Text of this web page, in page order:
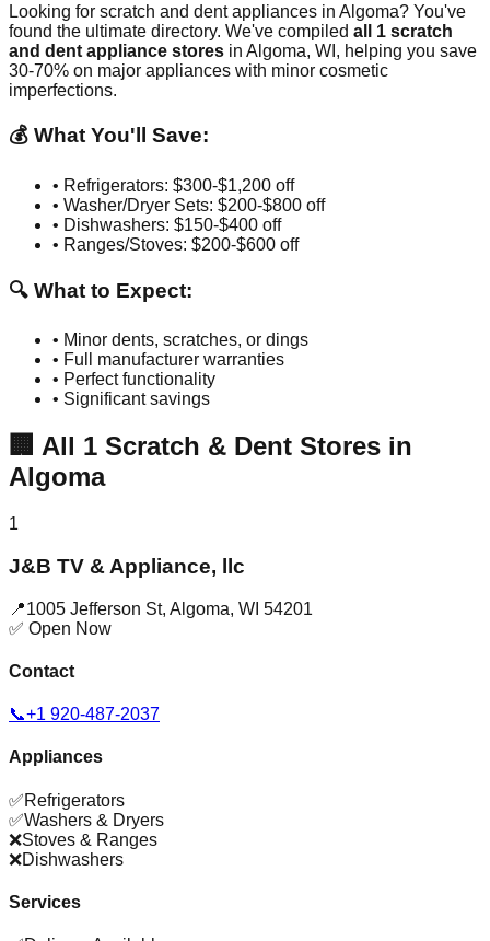
Looking for scratch and dent appliances in Algoma? You've
found the ultimate directory. We've compiled all 1 scratch
and dent appliance stores in Algoma, WI , helping you save
30-70% on major appliances with minor cosmetic
imperfections.
💰 What You'll Save:
• Refrigerators: $300-$1,200 off
• Washer/Dryer Sets: $200-$800 off
• Dishwashers: $150-$400 off
• Ranges/Stoves: $200-$600 off
🔍 What to Expect:
• Minor dents, scratches, or dings
• Full manufacturer warranties
• Perfect functionality
• Significant savings
🏢 All 1 Scratch & Dent Stores in
Algoma
1
J&B TV & Appliance, llc
📍1005 Jefferson St, Algoma, WI 54201
✅ Open Now
Contact
📞+1 920-487-2037
Appliances
✅Refrigerators
✅Washers & Dryers
❌Stoves & Ranges
❌Dishwashers
Services